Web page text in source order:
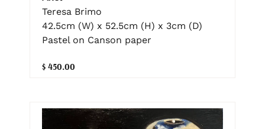
Teresa Brimo
42.5cm (W) x 52.5cm (H) x 3cm (D)
Pastel on Canson paper
$ 450.00